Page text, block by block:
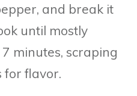
and break it
until mostly
minutes, scraping
for flavor.